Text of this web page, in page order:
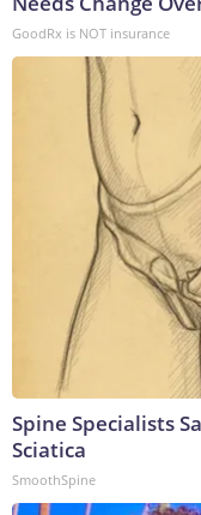
GoodRx is NOT insurance
Spine Specialists
Sciatica
SmoothSpine